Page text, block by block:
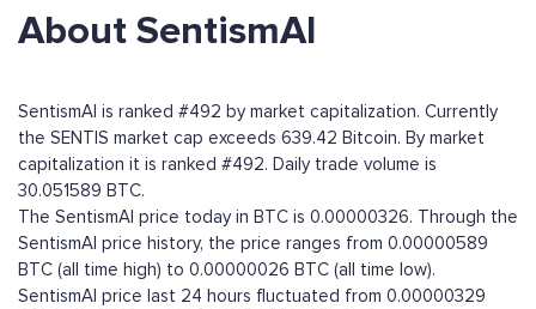
About SentismAI
SentismAI is ranked #492 by market capitalization. Currently
the SENTIS market cap exceeds 639.42 Bitcoin. By market
capitalization it is ranked #492. Daily trade volume is
30.051589 BTC.
The SentismAI price today in BTC is 0.00000326. Through the
SentismAI price history, the price ranges from 0.00000589
BTC (all time high) to 0.00000026 BTC (all time low).
SentismAI price last 24 hours fluctuated from 0.00000329